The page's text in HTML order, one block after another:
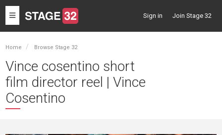
Toggle
navigation
Sign in Join Stage 32
Home Browse Stage 32
Vince cosentino short
film director reel | Vince
Cosentino